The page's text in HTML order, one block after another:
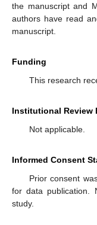
the manuscript and
authors have read
manuscript.
Funding
This research
Institutional Review
Not applicable.
Informed Consent
Prior consent
for data publication.
study.